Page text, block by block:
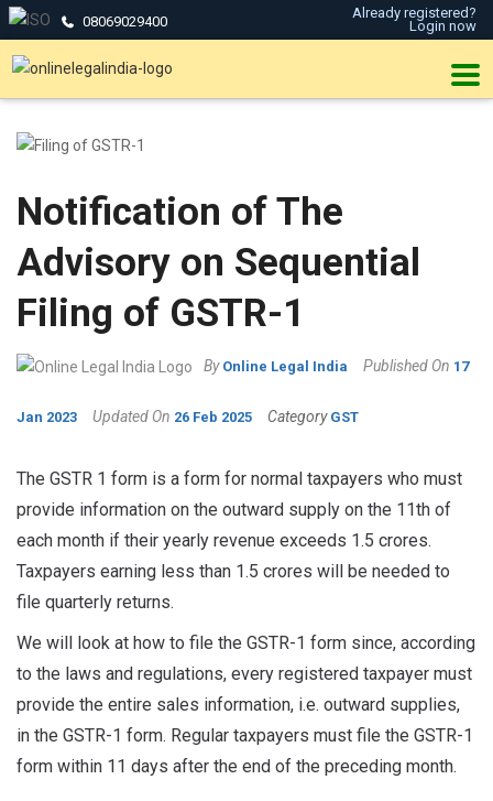
08069029400
Already registered?
Login now
Notification of The
Advisory on Sequential
Filing of GSTR-1
By Online Legal India Published On 17
Jan 2023 Updated On 26 Feb 2025 Category GST
The GSTR 1 form is a form for normal taxpayers who must
provide information on the outward supply on the 11th of
each month if their yearly revenue exceeds 1.5 crores.
Taxpayers earning less than 1.5 crores will be needed to
file quarterly returns.
We will look at how to file the GSTR-1 form since, according
to the laws and regulations, every registered taxpayer must
provide the entire sales information, i.e. outward supplies,
in the GSTR-1 form. Regular taxpayers must file the GSTR-1
form within 11 days after the end of the preceding month.